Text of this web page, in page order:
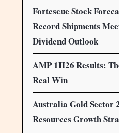
Fortescue Stock
Record Shipments
Dividend Outlook
AMP 1H26 Results:
Real Win
Australia Gold Sector
Resources Growth